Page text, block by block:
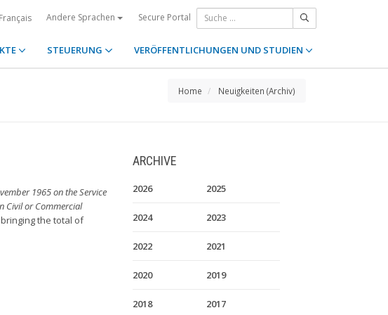
Français Andere Sprachen Secure Portal
STEUERUNG VERÖFFENTLICHUNGEN UND STUDIEN
Home Neuigkeiten (Archiv)
1965 on the Service
Civil or Commercial
the total of
ARCHIVE
2026 2025
2024 2023
2022 2021
2020 2019
2018 2017